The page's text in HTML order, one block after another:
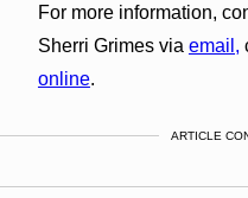
For more information,
Sherri Grimes via email,
online.
ARTICLE